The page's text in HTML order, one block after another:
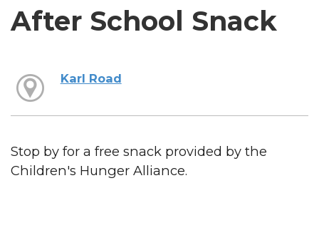
After School Snack
Karl Road
Stop by for a free snack provided by the
Children's Hunger Alliance.